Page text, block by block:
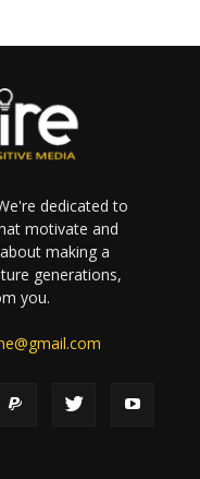
dedicated to
motivate and
making a
generations,
you.